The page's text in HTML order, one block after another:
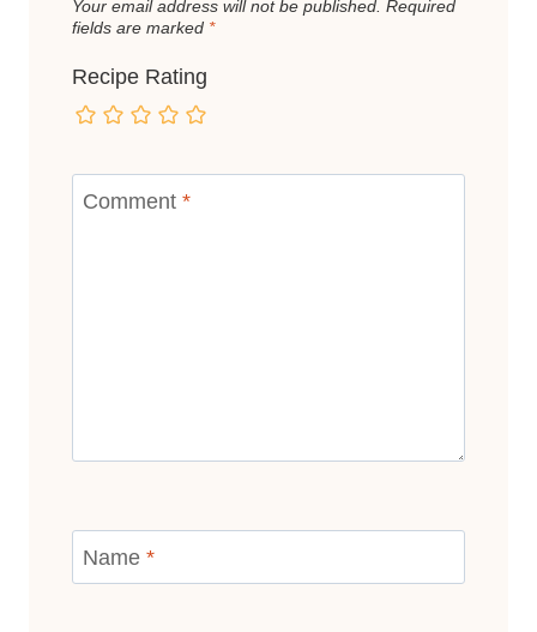
Your email address will not be published. Required
fields are marked *
Recipe Rating
Comment *
Name *